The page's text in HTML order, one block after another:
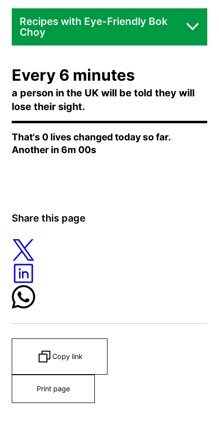
Recipes with Eye-Friendly Bok
Choy
Bok Choy Soup with Mushrooms:
Every 6 minutes
a person in the UK will be told they will
lose their sight.
That's 0 lives changed today so far.
Another in 6m 00s
Share this page
Copy link
Print page